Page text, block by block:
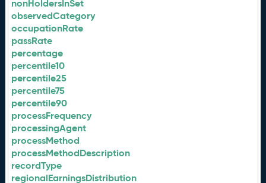
nonHoldersInSet
observedCategory
occupationRate
passRate
percentage
percentile10
percentile25
percentile75
percentile90
processFrequency
processingAgent
processMethod
processMethodDescription
recordType
regionalEarningsDistribution